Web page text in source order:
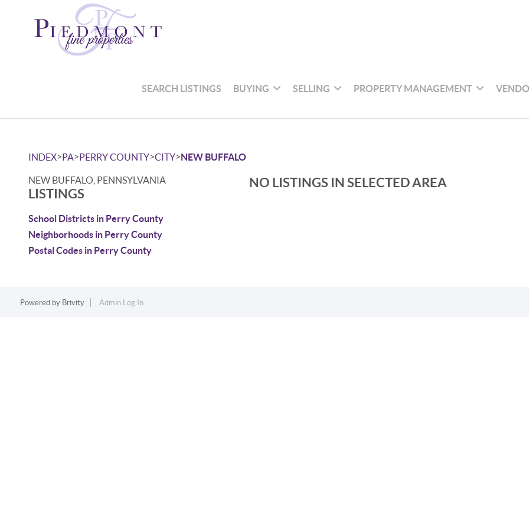
SEARCH LISTINGS BUYING SELLING PROPERTY MANAGEMENT
INDEX>PA>PERRY COUNTY>CITY>NEW BUFFALO
NEW BUFFALO, PENNSYLVANIA
LISTINGS
School Districts in Perry County
Neighborhoods in Perry County
Postal Codes in Perry County
NO LISTINGS IN SELECTED AREA
Powered by Brivity Admin Log In